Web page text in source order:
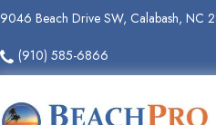
9046 Beach Drive SW, Calabash, NC
(910) 585-6866